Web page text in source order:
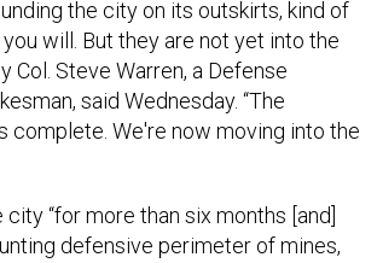
will. But they are not yet into the
Col. Steve Warren, a Defense
said Wednesday. “The
complete. We're now moving into the
defensive perimeter of mines,
and improvised explosive devices,”